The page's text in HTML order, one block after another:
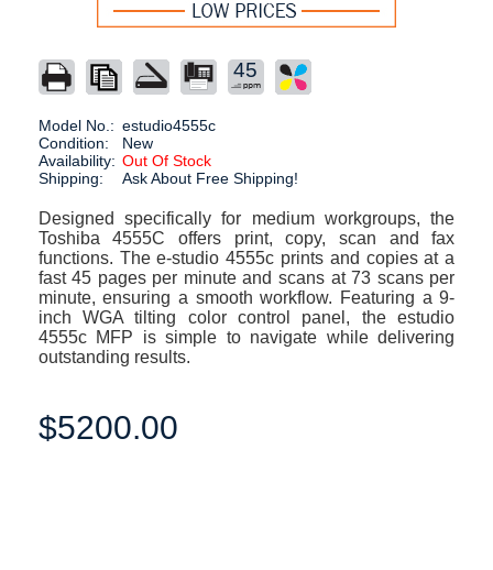
45
Model No.: estudio4555c
Condition:
New
Availability: Out Of Stock
Shipping:
Ask About Free Shipping!
Designed specifically for medium workgroups, the
Toshiba 4555C offers print, copy, scan and fax
functions. The e-studio 4555c prints and copies at a
fast 45 pages per minute and scans at 73 scans per
minute, ensuring a smooth workflow. Featuring a 9-
inch WGA tilting color control panel, the estudio
4555c MFP is simple to navigate while delivering
outstanding results.
$5200.00